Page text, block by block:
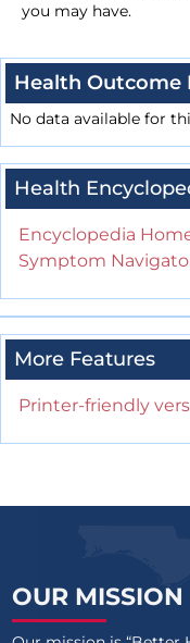
you may have.
Health Outcome
No data available for
Health
Encyclopedia
Symptom
More Features
Printer-friendly
OUR MISSION